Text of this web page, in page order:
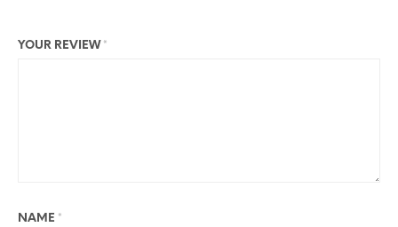
YOUR REVIEW *
NAME *